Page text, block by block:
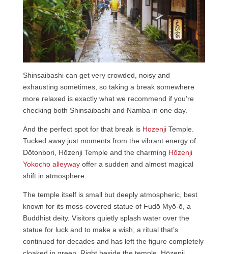
Shinsaibashi can get very crowded, noisy and
exhausting sometimes, so taking a break somewhere
more relaxed is exactly what we recommend if you’re
checking both Shinsaibashi and Namba in one day.
And the perfect spot for that break is HozenjiTemple.
Tucked away just moments from the vibrant energy of
Dōtonbori, Hōzenji Temple and the charming Hōzenji
Yokocho alleywayoffer a sudden and almost magical
shift in atmosphere.
The temple itself is small but deeply atmospheric, best
known for its moss-covered statue of Fudō Myō-ō, a
Buddhist deity. Visitors quietly splash water over the
statue for luck and to make a wish, a ritual that’s
continued for decades and has left the figure completely